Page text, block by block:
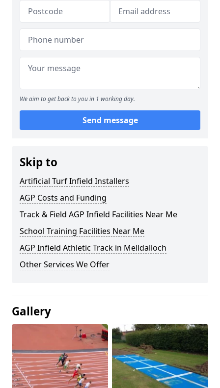
We aim to get back to you in 1 working day.
Send message
Skip to
Artificial Turf Infield Installers
AGP Costs and Funding
Track & Field AGP Infield Facilities Near Me
School Training Facilities Near Me
AGP Infield Athletic Track in Melldalloch
Other Services We Offer
Gallery